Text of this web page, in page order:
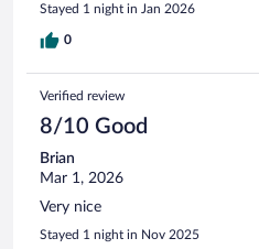
Stayed 1 night in Jan 2026
0
Verified review
8/10 Good
Brian
Mar 1, 2026
Very nice
Stayed 1 night in Nov 2025